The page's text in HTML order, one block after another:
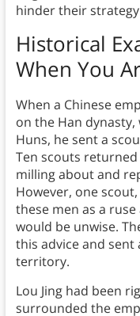
hinder their
Historical
When You
When a Chinese
on the Han
Huns, he sent a
Ten scouts
milling about and
However, one
these men as a
would be unwise.
this advice and sent
territory.
Lou Jing had been
surrounded the